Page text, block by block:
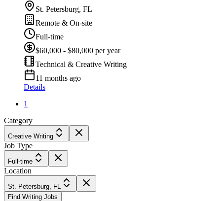
St. Petersburg, FL
Remote & On-site
Full-time
$60,000 - $80,000 per year
Technical & Creative Writing
11 months ago
Details
1
Category
Creative Writing
Job Type
Full-time
Location
St. Petersburg, FL
Find Writing Jobs